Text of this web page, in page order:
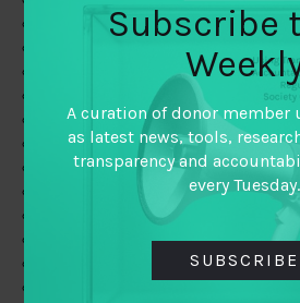
May 2019
February 2019
January 2019
December 2018
November 2018
October 2018
September 2018
Subscribe
A curation of donor member
as latest news, tools,
transparency and
every Tuesday.
SUBSCRIBE